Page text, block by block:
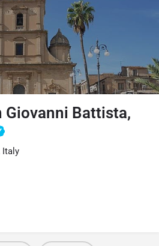
Giovanni Battista,
Italy